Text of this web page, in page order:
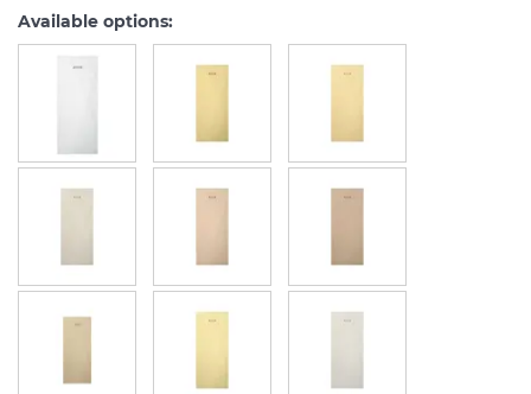
Available options: